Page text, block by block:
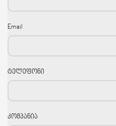
Email
ტელეფონი
კომპანია